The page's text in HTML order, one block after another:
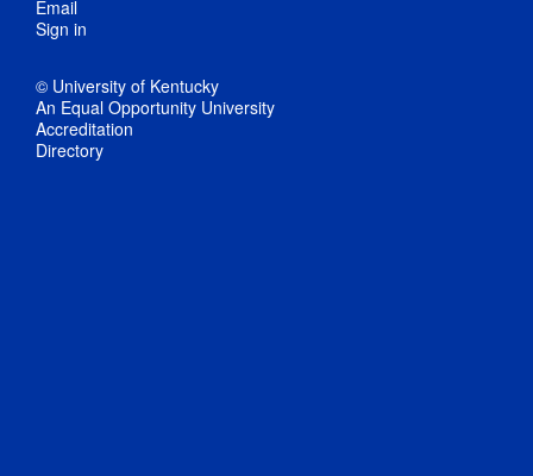
Email
Sign in
© University of Kentucky
An Equal Opportunity University
Accreditation
Directory